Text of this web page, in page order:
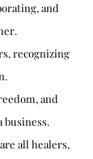
and
recognizing
and
all healers,